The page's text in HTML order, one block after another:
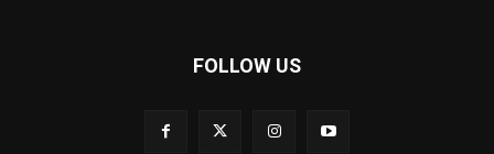
FOLLOW US